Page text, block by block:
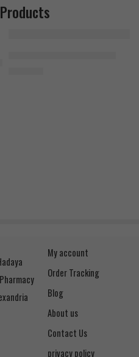
My account
Order Tracking
Blog
About us
Contact Us
privacy policy